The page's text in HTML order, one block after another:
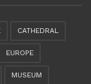
CATHEDRAL
EUROPE
MUSEUM